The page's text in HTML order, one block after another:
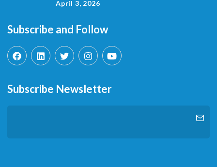
April 3, 2026
Subscribe and Follow
Subscribe Newsletter